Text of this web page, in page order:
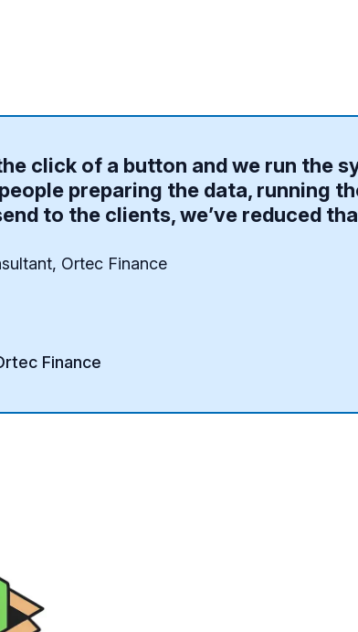
click of a button and we run the
preparing the data, running
to the clients, we’ve reduced
Ortec Finance
Finance